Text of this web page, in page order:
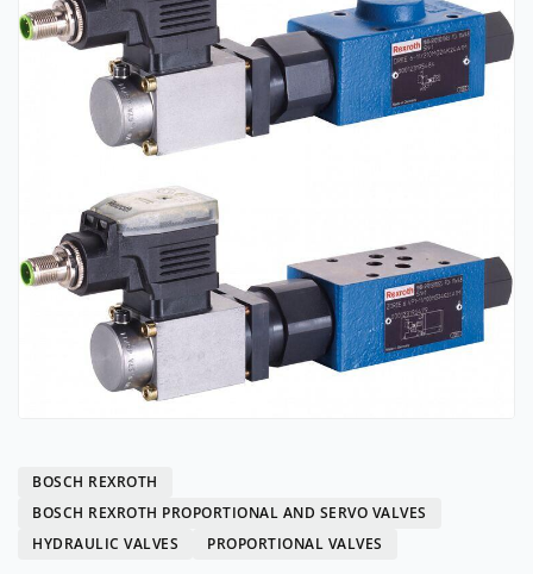
BOSCH REXROTH
BOSCH REXROTH PROPORTIONAL AND SERVO VALVES
HYDRAULIC VALVES
PROPORTIONAL VALVES